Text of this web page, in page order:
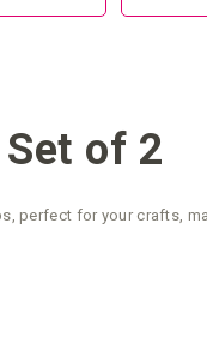
of 2
perfect for your crafts,